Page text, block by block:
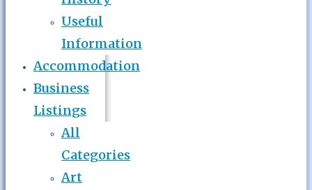
Useful
Information
Accommodation
Business
Listings
All
Categories
Art